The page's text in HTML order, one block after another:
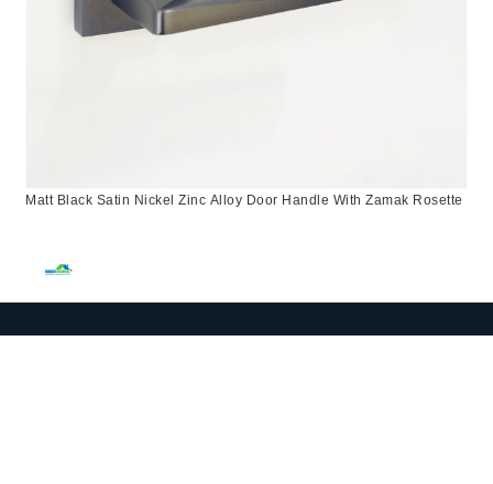
Matt Black Satin Nickel Zinc Alloy Door Handle With Zamak Rosette